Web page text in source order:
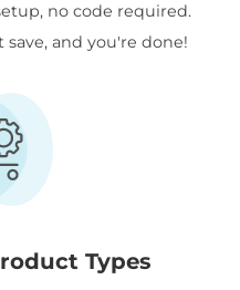
no code required.
and you're done!
Types